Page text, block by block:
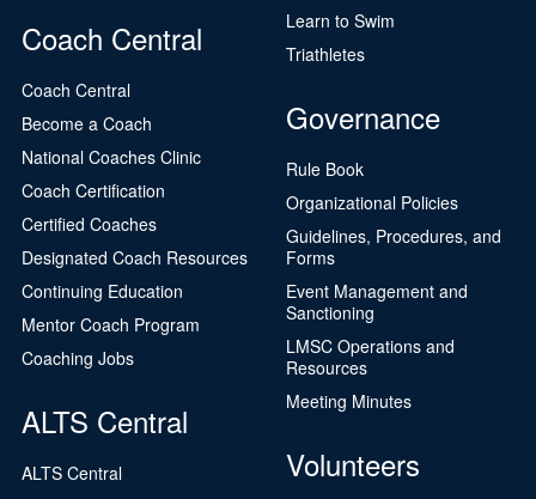
Coach Central
Coach Central
Become a Coach
National Coaches Clinic
Coach Certification
Certified Coaches
Designated Coach Resources
Continuing Education
Mentor Coach Program
Coaching Jobs
ALTS Central
ALTS Central
Learn to Swim
Triathletes
Governance
Rule Book
Organizational Policies
Guidelines, Procedures, and
Forms
Event Management and
Sanctioning
LMSC Operations and
Resources
Meeting Minutes
Volunteers